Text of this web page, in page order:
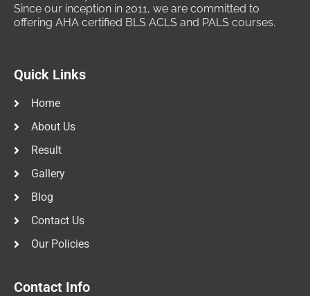
Since our inception in 2011, we are committed to
offering AHA certified BLS ACLS and PALS courses.
Quick Links
Home
About Us
Result
Gallery
Blog
Contact Us
Our Policies
Contact Info